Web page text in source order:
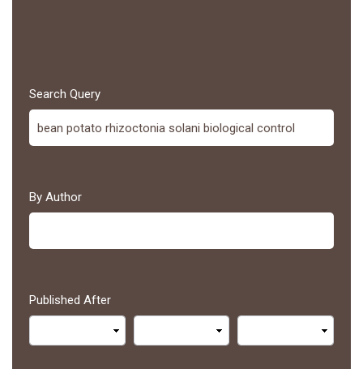
Search Query
By Author
Published After